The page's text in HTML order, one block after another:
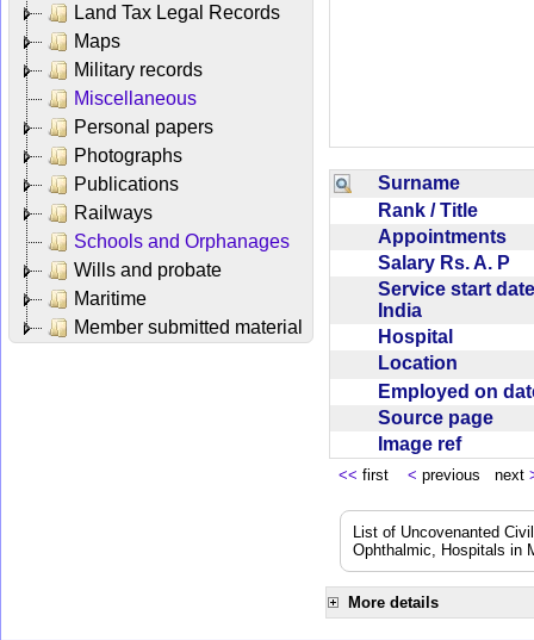
Land Tax Legal Records
Maps
Military records
Miscellaneous
Personal papers
Photographs
Publications
Railways
Schools and Orphanages
Wills and probate
Maritime
Member submitted material
Surname
Rank / Title
Appointments
Salary Rs. A. P
Service start
India
Hospital
Location
Employed on
Source page
Image ref
<< first < previous next
List of Uncovenanted
Ophthalmic, Hospitals in
More details